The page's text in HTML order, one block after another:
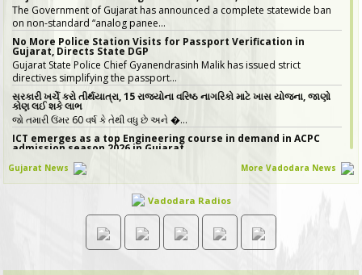
The Government of Gujarat has announced a complete statewide ban
on non-standard “analog panee…
No More Police Station Visits for Passport Verification in
Gujarat, Directs State DGP
Gujarat State Police Chief Gyanendrasinh Malik has issued strict
directives simplifying the passport…
સરકારી ખર્ચે કરો તીર્થયાત્રા, 15 રાજ્યોના વરિષ્ઠ નાગરિકો માટે ખાસ યોજના, જાણો
કોણ લઈ શકે લાભ
જો તમારી ઉંમર 60 વર્ષ કે તેથી વધુ છે અને �…
ICT emerges as a top Engineering course in demand in ACPC
admission season 2026 in Gujarat
Information & Communication Technology (ICT) has emerged as the top
course in BE/BTech admission…
20 ITIs and 17 Polytechnics identified in Gujarat for setting up
In Gujarat, 37 institutes have been identified for the establishment of
Data & AI Labs, comprisi…
Gujarat GST Revenue Rises 19% Year-on-Year in July 2026
Gujarat News More Vadodara News
Vadodara Radios